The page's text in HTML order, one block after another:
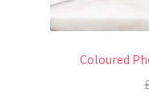
Coloured